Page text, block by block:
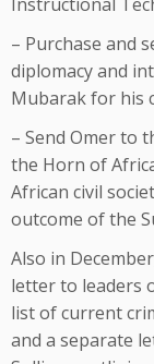
– Purchase and
diplomacy and
Mubarak for his
– Send Omer to
the Horn of
African civil
outcome of the
Also in
letter to leaders
list of current
and a separate